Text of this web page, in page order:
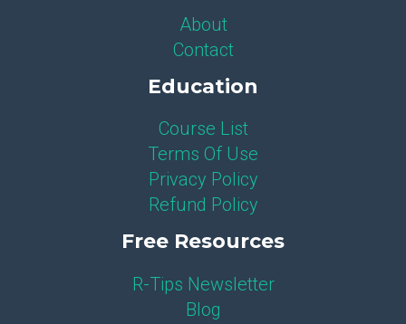
About
Contact
Education
Course List
Terms Of Use
Privacy Policy
Refund Policy
Free Resources
R-Tips Newsletter
Blog